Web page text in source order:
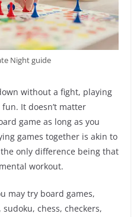
Night guide
without a fight, playing
It doesn’t matter
game as long as you
games together is akin to
only difference being that
workout.
may try board games,
chess, checkers,